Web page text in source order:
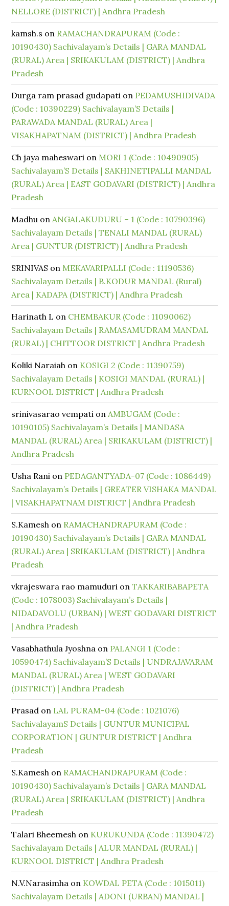
NELLORE (DISTRICT) | Andhra Pradesh
kamsh.s on RAMACHANDRAPURAM (Code :
10190430) Sachivalayam’s Details | GARA MANDAL
(RURAL) Area | SRIKAKULAM (DISTRICT) | Andhra
Pradesh
Durga ram prasad gudapati on PEDAMUSHIDIVADA
(Code : 10390229) Sachivalayam’S Details |
PARAWADA MANDAL (RURAL) Area |
VISAKHAPATNAM (DISTRICT) | Andhra Pradesh
Ch jaya maheswari on MORI 1 (Code : 10490905)
Sachivalayam’S Details | SAKHINETIPALLI MANDAL
(RURAL) Area | EAST GODAVARI (DISTRICT) | Andhra
Pradesh
Madhu onANGALAKUDURU – 1 (Code : 10790396)
Sachivalayam Details | TENALI MANDAL (RURAL)
Area | GUNTUR (DISTRICT) | Andhra Pradesh
SRINIVAS on MEKAVARIPALLI (Code : 11190536)
Sachivalayam Details | B.KODUR MANDAL (Rural)
Area | KADAPA (DISTRICT) | Andhra Pradesh
Harinath L on CHEMBAKUR (Code : 11090062)
Sachivalayam Details | RAMASAMUDRAM MANDAL
(RURAL) | CHITTOOR DISTRICT | Andhra Pradesh
Koliki Naraiah on KOSIGI 2 (Code : 11390759)
Sachivalayam Details | KOSIGI MANDAL (RURAL) |
KURNOOL DISTRICT | Andhra Pradesh
srinivasarao vempati onAMBUGAM (Code :
10190105) Sachivalayam’s Details | MANDASA
MANDAL (RURAL) Area | SRIKAKULAM (DISTRICT) |
Andhra Pradesh
Usha Rani on PEDAGANTYADA-07 (Code : 1086449)
Sachivalayam’s Details | GREATER VISHAKA MANDAL
| VISAKHAPATNAM DISTRICT | Andhra Pradesh
S.Kamesh on RAMACHANDRAPURAM (Code :
10190430) Sachivalayam’s Details | GARA MANDAL
(RURAL) Area | SRIKAKULAM (DISTRICT) | Andhra
Pradesh
vkrajeswara rao mamuduri onTAKKARIBABAPETA
(Code : 1078003) Sachivalayam’s Details |
NIDADAVOLU (URBAN) | WEST GODAVARI DISTRICT
| Andhra Pradesh
Vasabhathula Jyoshna on PALANGI 1 (Code :
10590474) Sachivalayam’S Details | UNDRAJAVARAM
MANDAL (RURAL) Area | WEST GODAVARI
(DISTRICT) | Andhra Pradesh
Prasad on LAL PURAM-04 (Code : 1021076)
SachivalayamS Details | GUNTUR MUNICIPAL
CORPORATION | GUNTUR DISTRICT | Andhra
Pradesh
S.Kamesh on RAMACHANDRAPURAM (Code :
10190430) Sachivalayam’s Details | GARA MANDAL
(RURAL) Area | SRIKAKULAM (DISTRICT) | Andhra
Pradesh
Talari Bheemesh on KURUKUNDA (Code : 11390472)
Sachivalayam Details | ALUR MANDAL (RURAL) |
KURNOOL DISTRICT | Andhra Pradesh
N.V.Narasimha on KOWDAL PETA (Code : 1015011)
Sachivalayam Details | ADONI (URBAN) MANDAL |